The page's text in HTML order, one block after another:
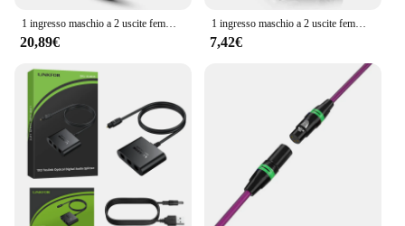
20,89€
1 ingresso maschio a 2 uscite femmina SPDIF ottico Toslink fibra ottica Audio Splitter in fibra per HDTV lettore DVD cuffie PS4
7,42€